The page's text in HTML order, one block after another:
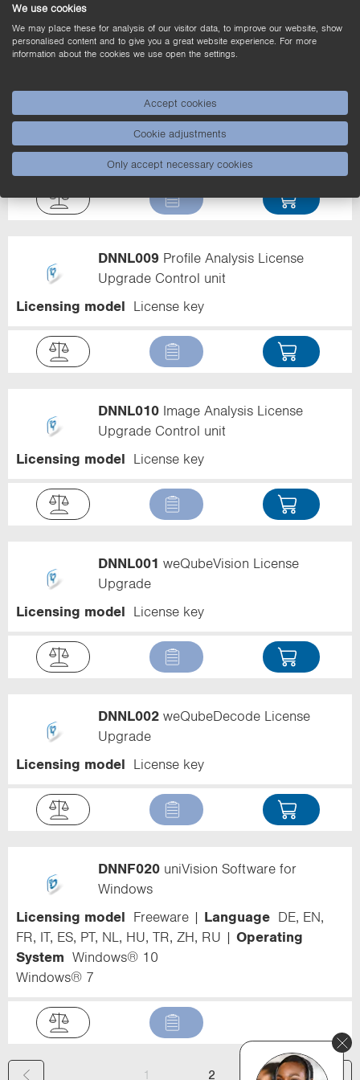
DNNL011Decode and Pattern Match
License Upgrade Control unit
Licensing model License key
DNNL009 Profile Analysis License
Upgrade Control unit
Licensing model
License key
DNNL010 Image Analysis License
Upgrade Control unit
Licensing model
License key
DNNL001 weQubeVision License
Upgrade
Licensing model
License key
DNNL002 weQubeDecode License
Upgrade
Licensing model
License key
DNNF020 uniVision Software for
Windows
Licensing model
Freeware Language
DE, EN,
FR, IT, ES, PT, NL, HU, TR, ZH, RU
Operating
System
Windows® 10
Windows® 7
1 2
We use cookies
We may place these for analysis of our visitor data, to improve our website, show
personalised content and to give you a great website experience. For more
information about the cookies we use open the settings.
Accept cookies
Cookie adjustments
Only accept necessary cookies